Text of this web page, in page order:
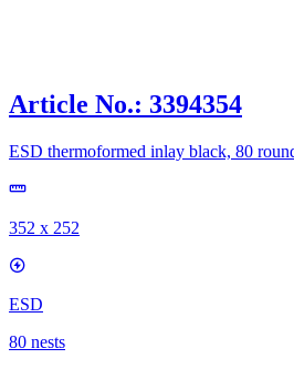
Article No.: 3394354
ESD thermoformed inlay black, 80
352 x 252
ESD
80 nests